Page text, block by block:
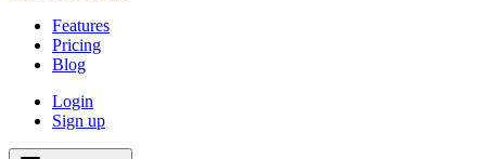
Features
Pricing
Blog
Login
Sign up